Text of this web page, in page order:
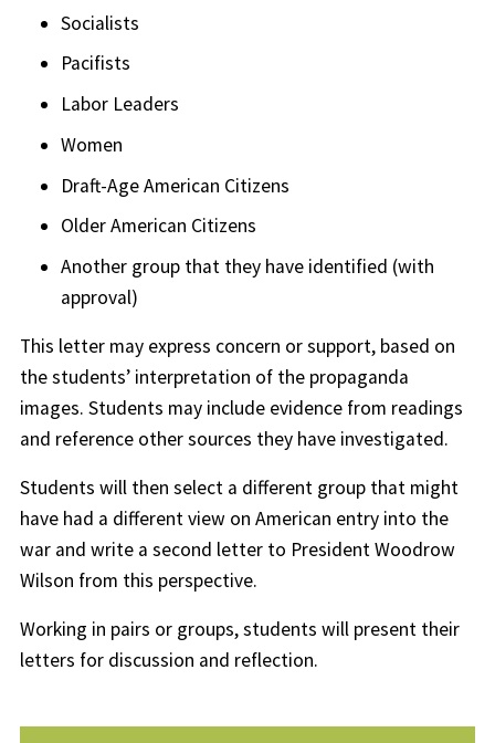
Socialists
Pacifists
Labor Leaders
Women
Draft-Age American Citizens
Older American Citizens
Another group that they have identified (with
approval)
This letter may express concern or support, based on
the students’ interpretation of the propaganda
images. Students may include evidence from readings
and reference other sources they have investigated.
Students will then select a different group that might
have had a different view on American entry into the
war and write a second letter to President Woodrow
Wilson from this perspective.
Working in pairs or groups, students will present their
letters for discussion and reflection.